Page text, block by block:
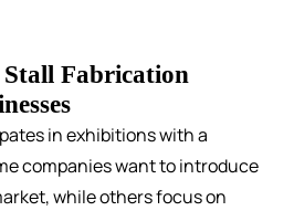
Fabrication
in exhibitions with a
companies want to introduce
while others focus on